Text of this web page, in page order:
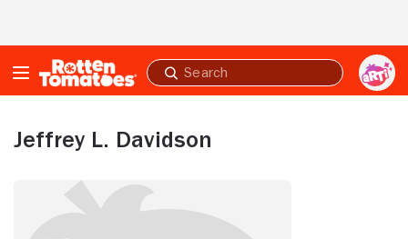
Submit
search
Jeffrey L. Davidson